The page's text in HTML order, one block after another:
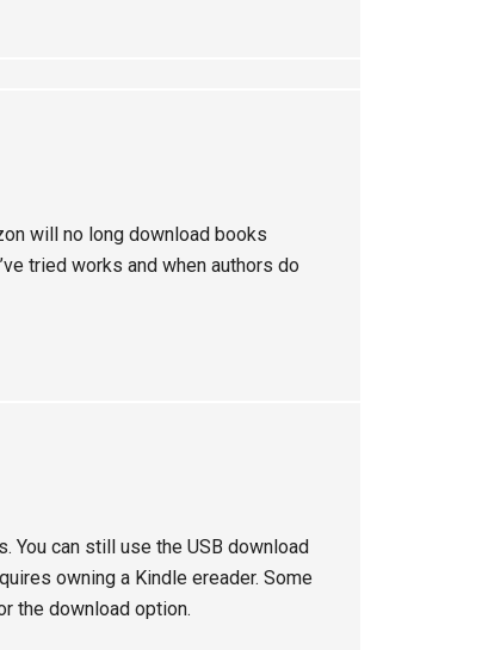
will no long download books
tried works and when authors do
You can still use the USB download
owning a Kindle ereader. Some
the download option.